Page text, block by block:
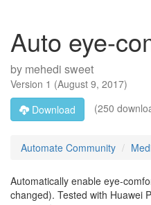
Auto eye-
by mehedi sweet
Version 1 (August 9, 2017)
Download
(250
Automate Community
Automatically enable eye-
changed). Tested with Huawei